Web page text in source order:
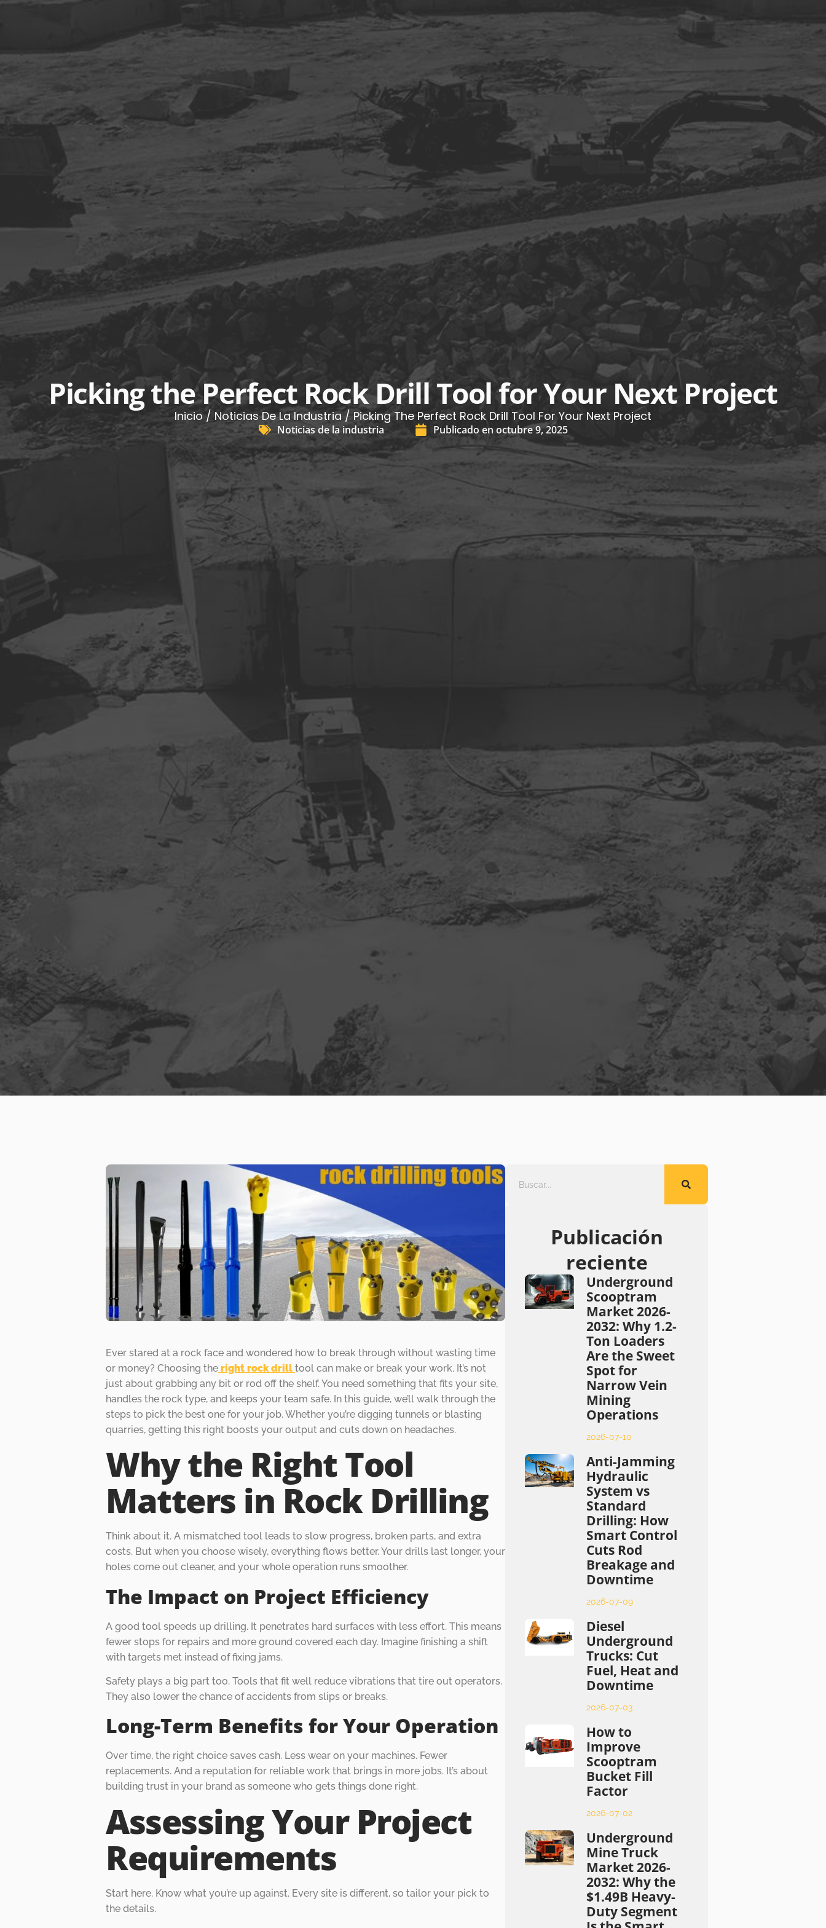
Picking the Perfect Rock Drill Tool for Your Next Project
Inicio/ Noticias De La Industria/ Picking The Perfect Rock Drill Tool For Your Next Project
Noticias de la industria Publicado en octubre 9, 2025
Ever stared at a rock face and wondered how to break through without wasting time
or money? Choosing the right rock drill tool can make or break your work. It’s not
just about grabbing any bit or rod off the shelf. You need something that fits your site,
handles the rock type, and keeps your team safe. In this guide, we’ll walk through the
steps to pick the best one for your job. Whether you’re digging tunnels or blasting
quarries, getting this right boosts your output and cuts down on headaches.
Why the Right Tool
Matters in Rock Drilling
Think about it. A mismatched tool leads to slow progress, broken parts, and extra
costs. But when you choose wisely, everything flows better. Your drills last longer, your
holes come out cleaner, and your whole operation runs smoother.
The Impact on Project Efficiency
A good tool speeds up drilling. It penetrates hard surfaces with less effort. This means
fewer stops for repairs and more ground covered each day. Imagine finishing a shift
with targets met instead of fixing jams.
Safety plays a big part too. Tools that fit well reduce vibrations that tire out operators.
They also lower the chance of accidents from slips or breaks.
Long-Term Benefits for Your Operation
Over time, the right choice saves cash. Less wear on your machines. Fewer
replacements. And a reputation for reliable work that brings in more jobs. It’s about
building trust in your brand as someone who gets things done right.
Assessing Your Project
Requirements
Start here. Know what you’re up against. Every site is different, so tailor your pick to
the details.
Publicación
reciente
Underground
Scooptram
Market 2026-
2032: Why 1.2-
Ton Loaders
Are the Sweet
Spot for
Narrow Vein
Mining
Operations
2026-07-10
Anti-Jamming
Hydraulic
System vs
Standard
Drilling: How
Smart Control
Cuts Rod
Breakage and
Downtime
2026-07-09
Diesel
Underground
Trucks: Cut
Fuel, Heat and
Downtime
2026-07-03
How to
Improve
Scooptram
Bucket Fill
Factor
2026-07-02
Underground
Mine Truck
Market 2026-
2032: Why the
$1.49B Heavy-
Duty Segment